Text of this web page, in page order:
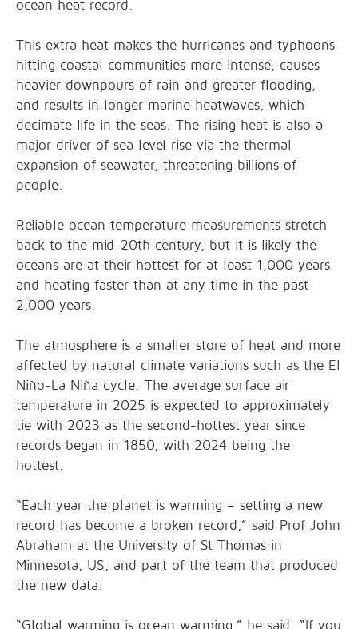
ocean heat record.
This extra heat makes the hurricanes and typhoons
hitting coastal communities more intense, causes
heavier downpours of rain and greater flooding,
and results in longer marine heatwaves, which
decimate life in the seas. The rising heat is also a
major driver of sea level rise via the thermal
expansion of seawater, threatening billions of
people.
Reliable ocean temperature measurements stretch
back to the mid-20th century, but it is likely the
oceans are at their hottest for at least 1,000 years
and heating faster than at any time in the past
2,000 years.
The atmosphere is a smaller store of heat and more
affected by natural climate variations such as the El
Niño-La Niña cycle. The average surface air
temperature in 2025 is expected to approximately
tie with 2023 as the second-hottest year since
records began in 1850, with 2024 being the
hottest.
“Each year the planet is warming – setting a new
record has become a broken record,” said Prof John
Abraham at the University of St Thomas in
Minnesota, US, and part of the team that produced
the new data.
“Global warming is ocean warming,” he said. “If you